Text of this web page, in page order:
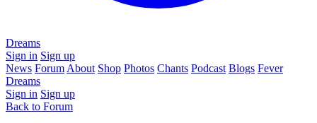
Dreams
Sign in Sign up
News Forum About Shop Photos Chants Podcast Blogs Fever
Dreams
Sign in Sign up
Back to Forum